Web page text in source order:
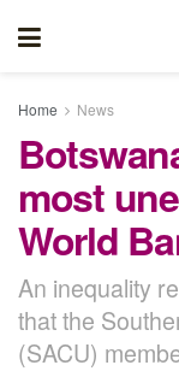
Home News
most
World
An inequality
that the
(SACU)